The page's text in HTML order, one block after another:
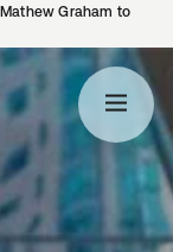
Graham to